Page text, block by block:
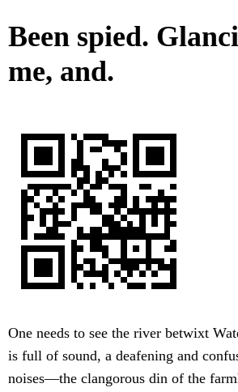
Been spied.
me, and.
One needs to see the river betwixt
is full of sound, a deafening and
noises—the clangorous din of the